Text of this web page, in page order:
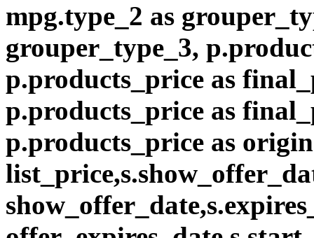
mpg.type_2 as
grouper_type_3,
p.products_price as
p.products_price as
p.products_price as